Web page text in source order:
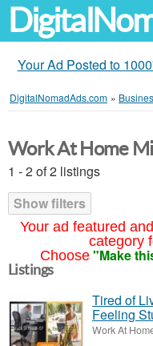
Your Ad Posted to
DigitalNomadAds.com »
Your ad featured
category
Choose "Make
Work At Home
1 - 2 of 2 listings
Show filters
Listings
Tired of
Feeling
Work At